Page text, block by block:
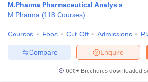
M.Pharma Pharmaceutical Analysis
M.Pharma (118 Courses)
Courses Fees Cut-Off Admissions
Enquire
Compare
600+ Brochures downloaded